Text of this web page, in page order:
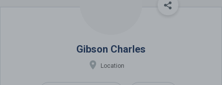
Gibson Charles
Location